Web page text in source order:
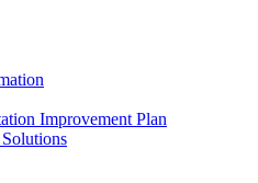
Improvement Plan